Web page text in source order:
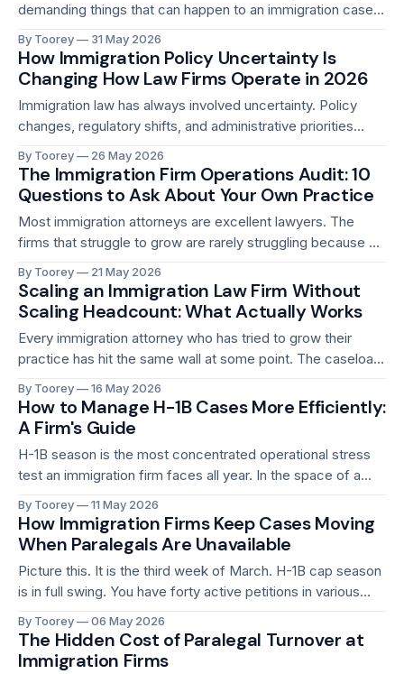
demanding things that can happen to an immigration case.
response deadline, typically 84 or 87 days, and be ranging
from 30 to 120 days, that cannot be extended in most
By Toorey 31 May 2026
How Immigration Policy Uncertainty Is
Changing How Law Firms Operate in 2026
Immigration law has always involved uncertainty. Policy
changes, regulatory shifts, and administrative priorities
their practice. That has always been part of the job. What is
different in 2026 is the speed and the breadth of change
By Toorey 26 May 2026
The Immigration Firm Operations Audit: 10
Questions to Ask About Your Own Practice
Most immigration attorneys are excellent lawyers. The
firms that struggle to grow are rarely struggling because of
The gap between a firm that feels constantly reactive and
one that scales smoothly is almost always an operational
gap. Missed deadlines, billing leakage, paralegal
By Toorey 21 May 2026
Scaling an Immigration Law Firm Without
Scaling Headcount: What Actually Works
Every immigration attorney who has tried to grow their
practice has hit the same wall at some point. The caseload
noticing, the workload has scaled to the point where the
only apparent path forward is hiring. More paralegals.
By Toorey 16 May 2026
How to Manage H-1B Cases More Efficiently:
A Firm's Guide
H-1B season is the most concentrated operational stress
test an immigration firm faces all year. In the space of a
immigration go from managing a steady caseload to
processing dozens or hundreds of petitions simultaneously,
each with hard deadlines, complex employer
documentation
By Toorey 11 May 2026
How Immigration Firms Keep Cases Moving
When Paralegals Are Unavailable
Picture this. It is the third week of March. H-1B cap season
is in full swing. You have forty active petitions in various
knows every one of those cases, who has been managing
client follow-ups, tracking receipt notices, and
By Toorey 06 May 2026
The Hidden Cost of Paralegal Turnover at
Immigration Firms